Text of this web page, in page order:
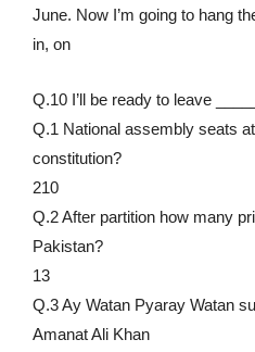
June. Now I’m going to hang
in, on
Q.10 I’ll be ready to leave
Q.1 National assembly seats
constitution?
210
Q.2 After partition how many
Pakistan?
13
Q.3 Ay Watan Pyaray Watan
Amanat Ali Khan